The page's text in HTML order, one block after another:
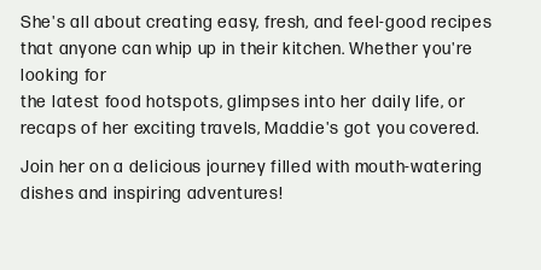
She's all about creating easy, fresh, and feel-good recipes
that anyone can whip up in their kitchen. Whether you're
looking for
the latest food hotspots, glimpses into her daily life, or
recaps of her exciting travels, Maddie's got you covered.
Join her on a delicious journey filled with mouth-watering
dishes and inspiring adventures!